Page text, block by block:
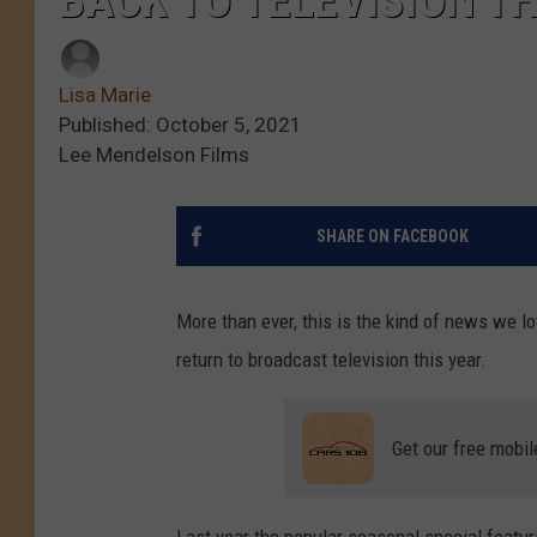
Lisa Marie
Published: October 5, 2021
Lee Mendelson Films
SHARE ON FACEBOOK
More than ever, this is the kind of news we
return to broadcast television this year.
Get our free